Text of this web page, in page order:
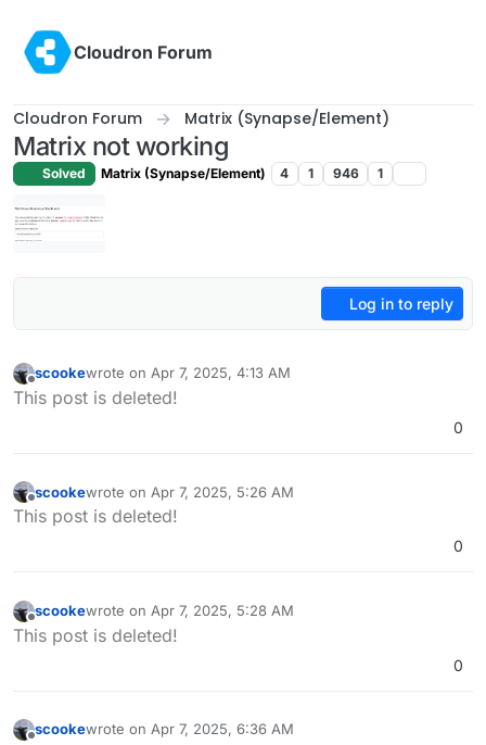
Cloudron Forum
Cloudron Forum Matrix (Synapse/Element)
Matrix not working
Solved Matrix (Synapse/Element) 4 1 946 1
Log in to reply
Offline
scookewrote on Apr 7, 2025, 4:13 AM
last edited by scooke Apr 7, 2025, 4:32 AM
This post is deleted!
0
Offline
scookewrote on Apr 7, 2025, 5:26 AM
last edited by
This post is deleted!
0
Offline
scookewrote on Apr 7, 2025, 5:28 AM
last edited by
This post is deleted!
0
scookewrote on Apr 7, 2025, 6:36 AM
last edited by